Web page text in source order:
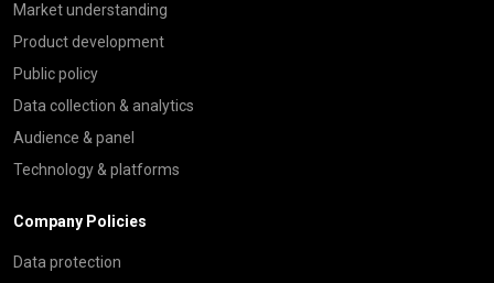
Market understanding
Product development
Public policy
Data collection & analytics
Audience & panel
Technology & platforms
Company Policies
Data protection